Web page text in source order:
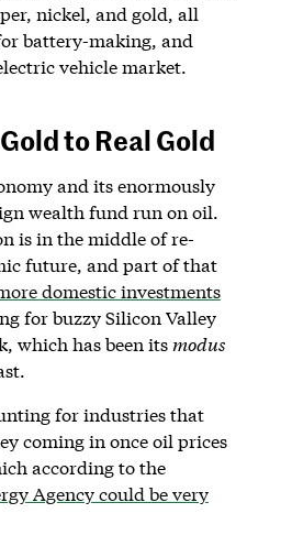
nickel, and gold, all
battery-making, and
vehicle market.
to Real Gold
and its enormously
wealth fund run on oil.
is in the middle of re-
future, and part of that
domestic investments
for buzzy Silicon Valley
which has been its modus
for industries that
coming in once oil prices
according to the
Agency could be very